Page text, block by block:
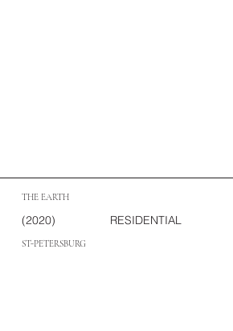
THE EARTH
(2020) RESIDENTIAL
ST-PETERSBURG